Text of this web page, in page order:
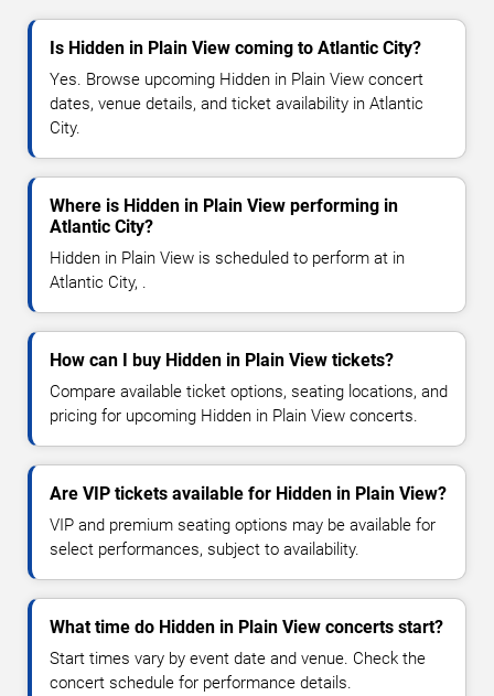
Is Hidden in Plain View coming to Atlantic City?
Yes. Browse upcoming Hidden in Plain View concert
dates, venue details, and ticket availability in Atlantic
City.
Where is Hidden in Plain View performing in
Atlantic City?
Hidden in Plain View is scheduled to perform at in
Atlantic City, .
How can I buy Hidden in Plain View tickets?
Compare available ticket options, seating locations, and
pricing for upcoming Hidden in Plain View concerts.
Are VIP tickets available for Hidden in Plain View?
VIP and premium seating options may be available for
select performances, subject to availability.
What time do Hidden in Plain View concerts start?
Start times vary by event date and venue. Check the
concert schedule for performance details.